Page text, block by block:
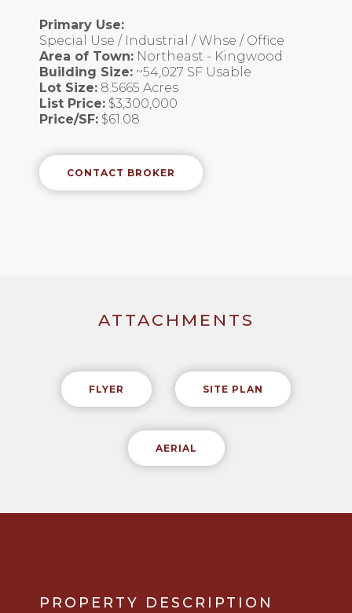
Primary Use:
Special Use / Industrial / Whse / Office
Area of Town: Northeast - Kingwood
Building Size: ~54,027 SF Usable
Lot Size: 8.5665 Acres
List Price: $3,300,000
Price/SF: $61.08
CONTACT BROKER
ATTACHMENTS
FLYER SITE PLAN
AERIAL
PROPERTY DESCRIPTION